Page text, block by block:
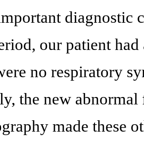
our patient
no respiratory
the new abnormal
made these